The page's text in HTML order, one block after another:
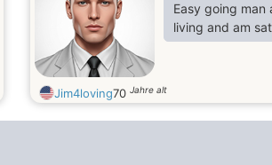
Easy going man
living and am
Jim4loving70 Jahre alt